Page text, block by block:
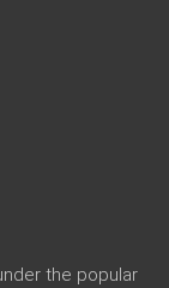
the popular